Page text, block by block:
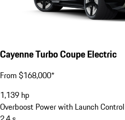
Cayenne Turbo Coupe Electric
From $168,000*
1,139 hp
Overboost Power with Launch